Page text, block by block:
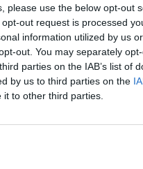
please use the below opt-out
out request is processed
information utilized by us
out. You may separately
parties on the IAB’s list of
by us to third parties on the
to other third parties.